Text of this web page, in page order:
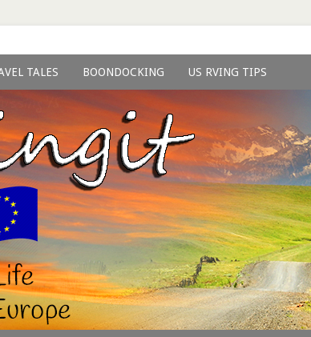
TALES BOONDOCKING US RVING TIPS